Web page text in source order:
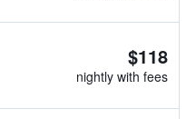
$118
nightly with fees